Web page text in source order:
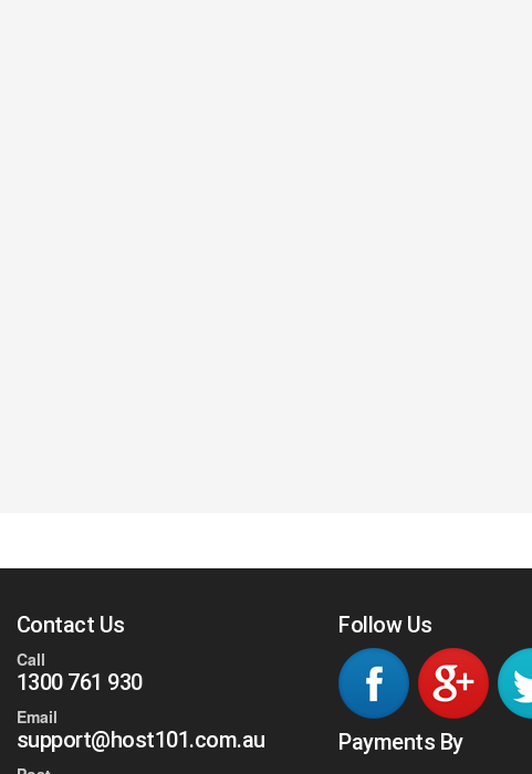
Contact Us
Call
1300 761 930
Email
support@host101.com.au
Follow Us
Payments By